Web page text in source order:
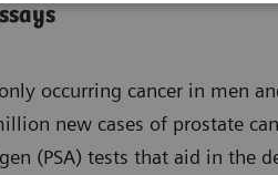
occurring cancer in men
new cases of prostate
(PSA) tests that aid in the